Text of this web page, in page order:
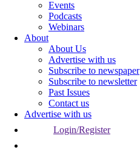
Events
Podcasts
Webinars
About
About Us
Advertise with us
Subscribe to newspaper
Subscribe to newsletter
Past Issues
Contact us
Advertise with us
Login/Register